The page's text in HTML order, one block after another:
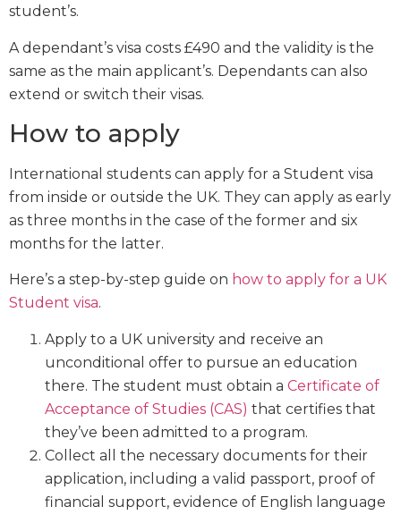
student’s.
A dependant’s visa costs £490 and the validity is the
same as the main applicant’s. Dependants can also
extend or switch their visas.
How to apply
International students can apply for a Student visa
from inside or outside the UK. They can apply as early
as three months in the case of the former and six
months for the latter.
Here’s a step-by-step guide on how to apply for a UK
Student visa.
Apply to a UK university and receive an
unconditional offer to pursue an education
there. The student must obtain a Certificate of
Acceptance of Studies (CAS) that certifies that
they’ve been admitted to a program.
Collect all the necessary documents for their
application, including a valid passport, proof of
financial support, evidence of English language